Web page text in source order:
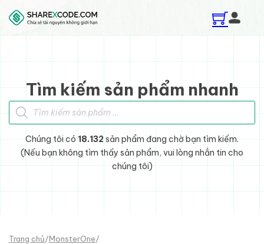
Skip to main content
Skip to footer
Tìm kiếm sản phẩm nhanh
Tìm kiếm sản phẩm
Chúng tôi có 18.132sản phẩm đang chờ bạn tìm kiếm.
(Nếu bạn không tìm thấy sản phẩm, vui lòng nhắn tin cho
chúng tôi)
Trang chủ/MonsterOne/